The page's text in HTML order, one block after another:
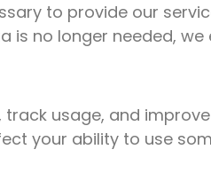
to provide our
no longer needed, we
usage, and
your ability to use